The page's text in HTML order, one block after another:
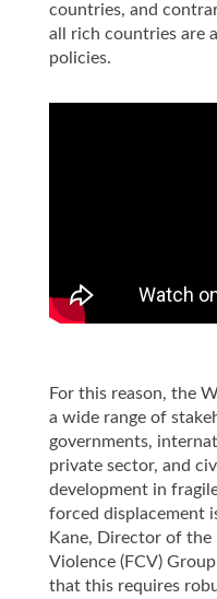
countries, and
all rich countries are
policies.
For this reason, the
a wide range of
governments,
private sector, and
development in
forced displacement
Kane, Director of the
Violence (FCV)
that this requires